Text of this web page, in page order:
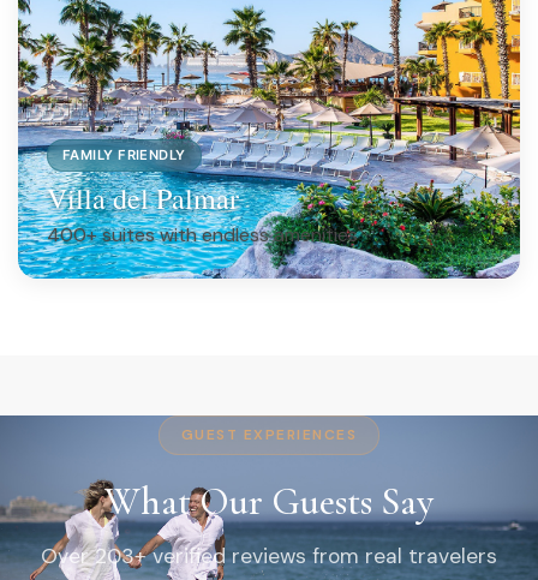
FAMILY FRIENDLY
Villa del Palmar
400+ suites with endless amenities
GUEST EXPERIENCES
What Our Guests Say
Over 203+ verified reviews from real travelers